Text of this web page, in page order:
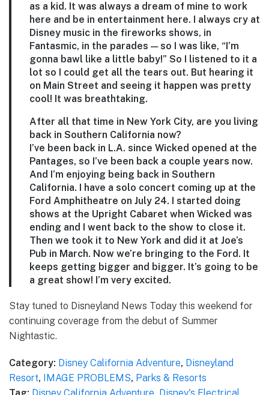
as a kid. It was always a dream of mine to work
here and be in entertainment here. I always cry at
Disney music in the fireworks shows, in
Fantasmic, in the parades — so I was like, “I’m
gonna bawl like a little baby!” So I listened to it a
lot so I could get all the tears out. But hearing it
on Main Street and seeing it happen was pretty
cool! It was breathtaking.
After all that time in New York City, are you living
back in Southern California now?
I’ve been back in L.A. since Wicked opened at the
Pantages, so I’ve been back a couple years now.
And I’m enjoying being back in Southern
California. I have a solo concert coming up at the
Ford Amphitheatre on July 24. I started doing
shows at the Upright Cabaret when Wicked was
ending and I went back to the show to close it.
Then we took it to New York and did it at Joe’s
Pub in March. Now we’re bringing to the Ford. It
keeps getting bigger and bigger. It’s going to be
a great show! I’m very excited.
Stay tuned to Disneyland News Today this weekend for
continuing coverage from the debut of Summer
Nightastic.
Category: Disney California Adventure, Disneyland
Resort, IMAGE PROBLEMS, Parks & Resorts
Tag: Disney California Adventure Disney's Electrical